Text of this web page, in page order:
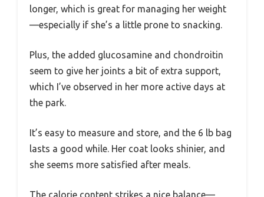
longer, which is great for managing her weight
—especially if she’s a little prone to snacking.
Plus, the added glucosamine and chondroitin
seem to give her joints a bit of extra support,
which I’ve observed in her more active days at
the park.
It’s easy to measure and store, and the 6 lb bag
lasts a good while. Her coat looks shinier, and
she seems more satisfied after meals.
The calorie content strikes a nice balance—